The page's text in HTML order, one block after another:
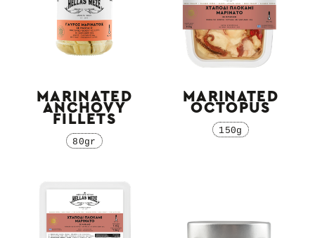
MARINATED
ANCHOVY
FILLETS
80gr
MARINATED
OCTOPUS
150g